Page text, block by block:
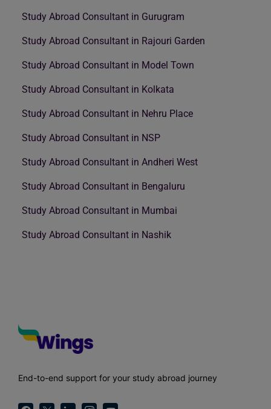
Study Abroad Consultant in Gurugram
Study Abroad Consultant in Rajouri Garden
Study Abroad Consultant in Model Town
Study Abroad Consultant in Kolkata
Study Abroad Consultant in Nehru Place
Study Abroad Consultant in NSP
Study Abroad Consultant in Andheri West
Study Abroad Consultant in Bengaluru
Study Abroad Consultant in Mumbai
Study Abroad Consultant in Nashik
End-to-end support for your study abroad journey